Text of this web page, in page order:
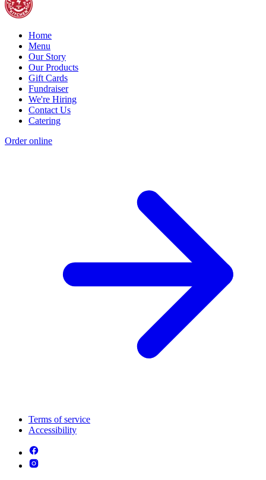
Home
Menu
Our Story
Our Products
Gift Cards
Fundraiser
We're Hiring
Contact Us
Catering
Order online
Terms of service
Accessibility